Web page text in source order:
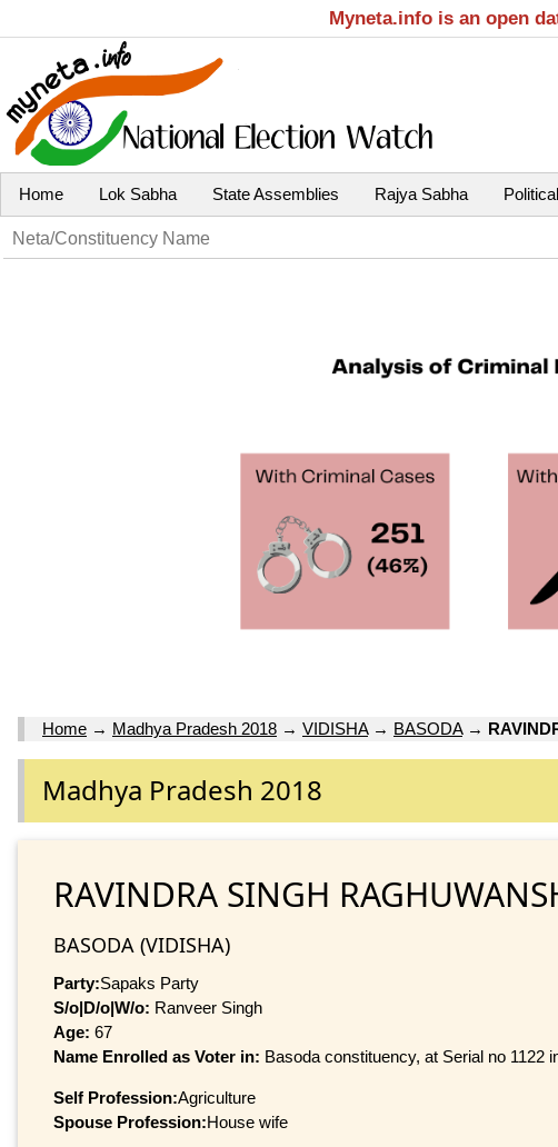
Myneta.info is an open
Home Lok Sabha State Assemblies Rajya Sabha
Home → Madhya Pradesh 2018 → VIDISHA→ BASODA→
Madhya Pradesh 2018
RAVINDRA SINGH
BASODA (VIDISHA)
Party:Sapaks Party
S/o|D/o|W/o: Ranveer Singh
Age: 67
Name Enrolled as Voter in: Basoda constituency, at Serial no 1122
Self Profession:Agriculture
Spouse Profession:House wife